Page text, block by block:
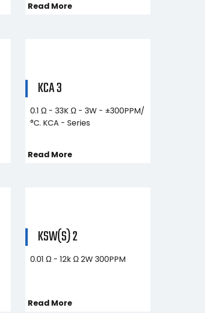
Read More
KCA 3
0.1 Ω - 33K Ω - 3W - ±300PPM/
°C. KCA - Series
Read More
KSW(S) 2
0.01 Ω - 12k Ω​ 2W 300PPM
Read More